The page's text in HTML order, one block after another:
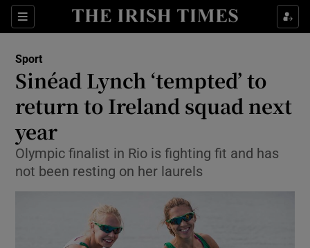
Sections
Show Property sub sections
Show Health sub sections
Show Life & Style sub sections
Show Environment sub sections
Show Technology sub sections
Show Science sub sections
Sport
Sinéad Lynch ‘tempted’ to
return to Ireland squad next
year
Olympic finalist in Rio is fighting fit and has
not been resting on her laurels